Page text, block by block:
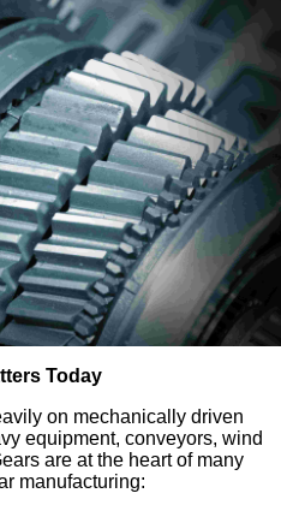
Today
on mechanically driven
equipment, conveyors, wind
are at the heart of many
manufacturing: